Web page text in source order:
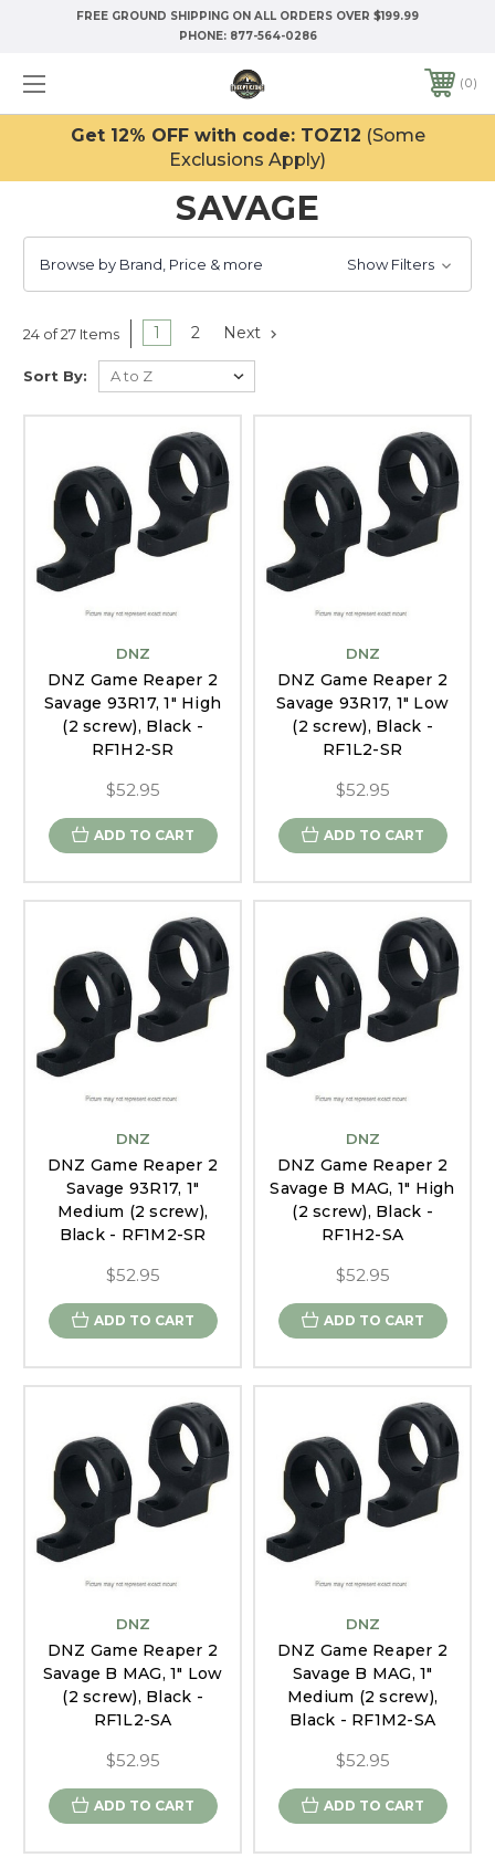
FREE GROUND SHIPPING ON ALL ORDERS OVER $199.99
PHONE: 877-564-0286
0
Get 12% OFF with code: TOZ12 (Some
Exclusions Apply)
SAVAGE
Browse by Brand, Price & more Show Filters
24 of 27 Items 1 2 Next
Sort By:
DNZ
DNZ Game Reaper 2
Savage 93R17, 1" High
(2 screw), Black -
RF1H2-SR
$52.95
ADD TO CART
DNZ
DNZ Game Reaper 2
Savage 93R17, 1" Low
(2 screw), Black -
RF1L2-SR
$52.95
ADD TO CART
DNZ
DNZ Game Reaper 2
Savage 93R17, 1"
Medium (2 screw),
Black - RF1M2-SR
$52.95
ADD TO CART
DNZ
DNZ Game Reaper 2
Savage B MAG, 1" High
(2 screw), Black -
RF1H2-SA
$52.95
ADD TO CART
DNZ
DNZ Game Reaper 2
Savage B MAG, 1" Low
(2 screw), Black -
RF1L2-SA
$52.95
ADD TO CART
DNZ
DNZ Game Reaper 2
Savage B MAG, 1"
Medium (2 screw),
Black - RF1M2-SA
$52.95
ADD TO CART